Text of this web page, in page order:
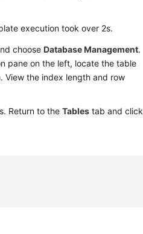
execution took over 2s.
chooseDatabase Management.
pane on the left, locate the table
View the index length and row
Return to theTables tab and click